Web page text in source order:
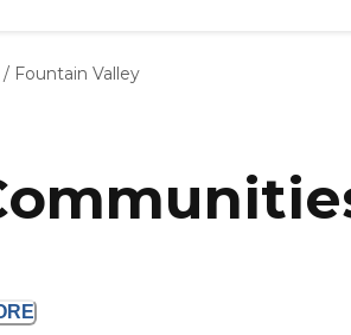
Starting The Conversation
Senior Care Quiz
Budget Calculator
/ Fountain Valley